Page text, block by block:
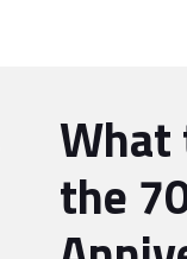
What
the